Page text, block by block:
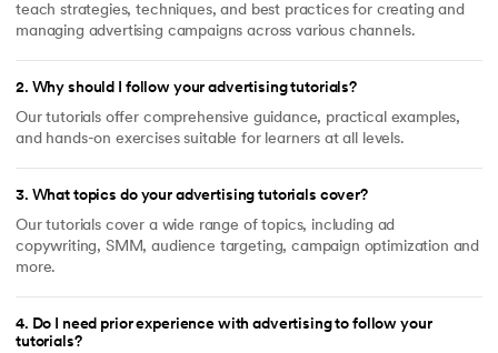
teach strategies, techniques, and best practices for creating and
managing advertising campaigns across various channels.
2. Why should I follow your advertising tutorials?
Our tutorials offer comprehensive guidance, practical examples,
and hands-on exercises suitable for learners at all levels.
3. What topics do your advertising tutorials cover?
Our tutorials cover a wide range of topics, including ad
copywriting, SMM, audience targeting, campaign optimization and
more.
4. Do I need prior experience with advertising to follow your
tutorials?